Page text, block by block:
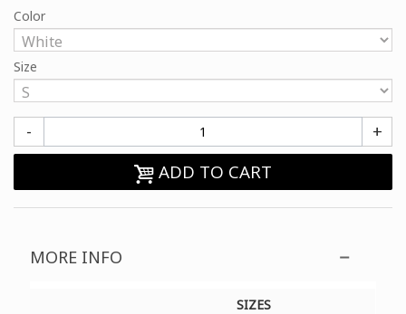
Color
Size
- +
ADD TO CART
MORE INFO
SIZES